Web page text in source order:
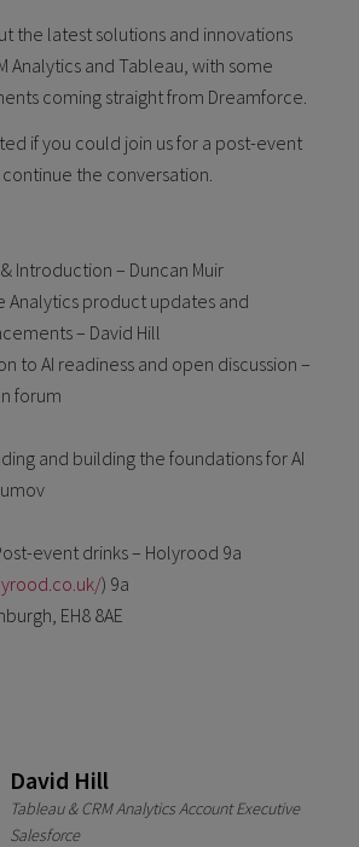
the latest solutions and innovations
Analytics and Tableau, with some
coming straight from Dreamforce.
if you could join us for a post-event
the conversation.
Introduction – Duncan Muir
Analytics product updates and
– David Hill
to AI readiness and open discussion –
forum
and building the foundations for AI
event drinks – Holyrood 9a
) 9a
EH8 8AE
David Hill
Tableau & CRM Analytics Account Executive
Salesforce